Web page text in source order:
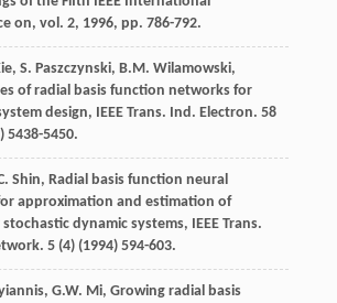
on, vol. 2, 1996, pp. 786-792.
, S. Paszczynski, B.M. Wilamowski,
of radial basis function networks for
design, IEEE Trans. Ind. Electron. 58
) 5438-5450.
Shin, Radial basis function neural
approximation and estimation of
dynamic systems, IEEE Trans.
. 5(4) (1994) 594-603.
, G.W. Mi, Growing radial basis